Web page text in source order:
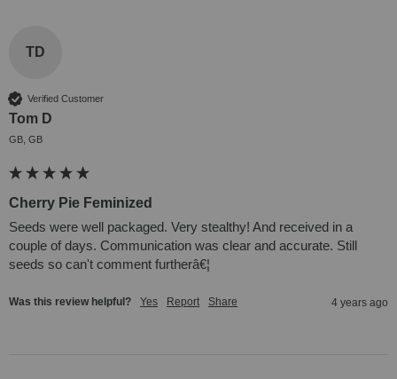
TD
Verified Customer
Tom D
GB, GB
Cherry Pie Feminized
Seeds were well packaged. Very stealthy! And received in a
couple of days. Communication was clear and accurate. Still
seeds so can't comment furtherâ€¦
Was this review helpful? Yes Report Share 4 years ago